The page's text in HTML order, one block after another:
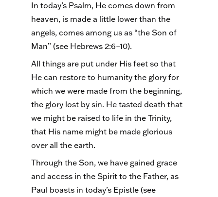
In today’s Psalm, He comes down from
heaven, is made a little lower than the
angels, comes among us as “the Son of
Man” (see Hebrews 2:6–10).
All things are put under His feet so that
He can restore to humanity the glory for
which we were made from the beginning,
the glory lost by sin. He tasted death that
we might be raised to life in the Trinity,
that His name might be made glorious
over all the earth.
Through the Son, we have gained grace
and access in the Spirit to the Father, as
Paul boasts in today’s Epistle (see